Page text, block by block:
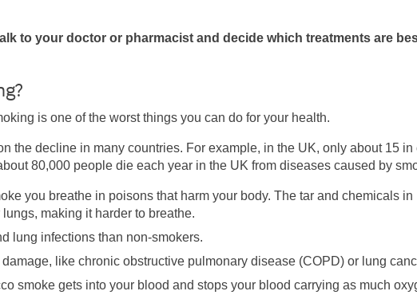
to your doctor or pharmacist and decide which treatments are
is one of the worst things you can do for your health.
the decline in many countries. For example, in the UK, only about 15 in
80,000 people die each year in the UK from diseases caused by
you breathe in poisons that harm your body. The tar and chemicals in
making it harder to breathe.
lung infections than non-smokers.
like chronic obstructive pulmonary disease (COPD) or lung
smoke gets into your blood and stops your blood carrying as much